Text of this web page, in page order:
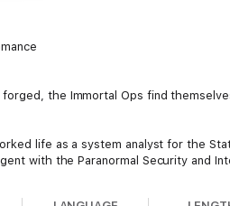
the Immortal Ops find
life as a system analyst for the
with the Paranormal Security and